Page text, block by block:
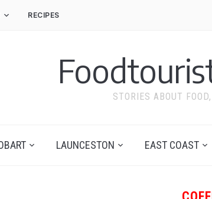
RECIPES
STORIES ABOUT
LAUNCESTON EAST COAST